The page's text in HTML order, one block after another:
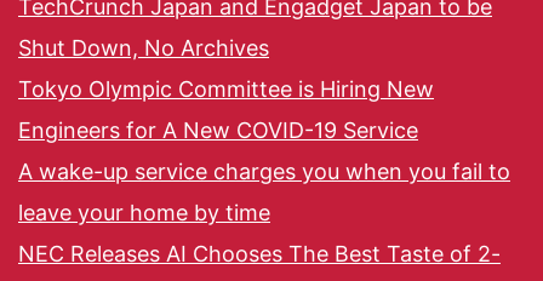
TechCrunch Japan and Engadget Japan to be
Shut Down, No Archives
Tokyo Olympic Committee is Hiring New
Engineers for A New COVID-19 Service
A wake-up service charges you when you fail to
leave your home by time
NEC Releases AI Chooses The Best Taste of 2-